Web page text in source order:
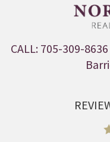
CALL: 705-309-8636